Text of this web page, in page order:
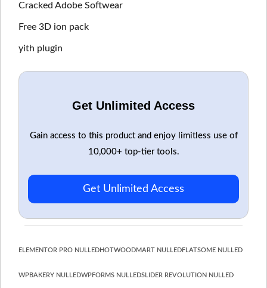
Cracked Adobe Softwear
Free 3D ion pack
yith plugin
Get Unlimited Access
Gain access to this product and enjoy limitless use of
10,000+ top-tier tools.
Get Unlimited Access
ELEMENTOR PRO NULLEDHOTWOODMART NULLEDFLATSOME NULLED
WPBAKERY NULLEDWPFORMS NULLEDSLIDER REVOLUTION NULLED